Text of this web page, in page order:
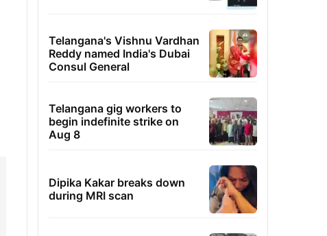
Telangana's Vishnu Vardhan
Reddy named India's Dubai
Consul General
Telangana gig workers to
begin indefinite strike on
Aug 8
Dipika Kakar breaks down
during MRI scan